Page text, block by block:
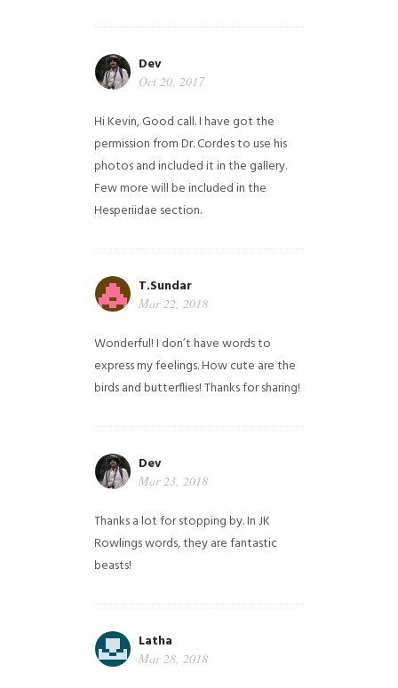
Dev
Oct 20, 2017
Hi Kevin, Good call. I have got the
permission from Dr. Cordes to use his
photos and included it in the gallery.
Few more will be included in the
Hesperiidae section.
T.Sundar
Mar 22, 2018
Wonderful! I don’t have words to
express my feelings. How cute are the
birds and butterflies! Thanks for sharing!
Dev
Mar 23, 2018
Thanks a lot for stopping by. In JK
Rowlings words, they are fantastic
beasts!
Latha
Mar 28, 2018